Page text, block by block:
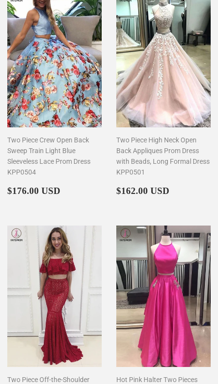
Two Piece Crew Open Back
Sweep Train Light Blue
Sleeveless Lace Prom Dress
KPP0504
Regular
$176.00 USD
Two Piece High Neck Open
Back Appliques Prom Dress
with Beads, Long Formal Dress
KPP0501
Regular
$162.00 USD
Two Piece Off-the-Shoulder
Hot Pink Halter Two Pieces